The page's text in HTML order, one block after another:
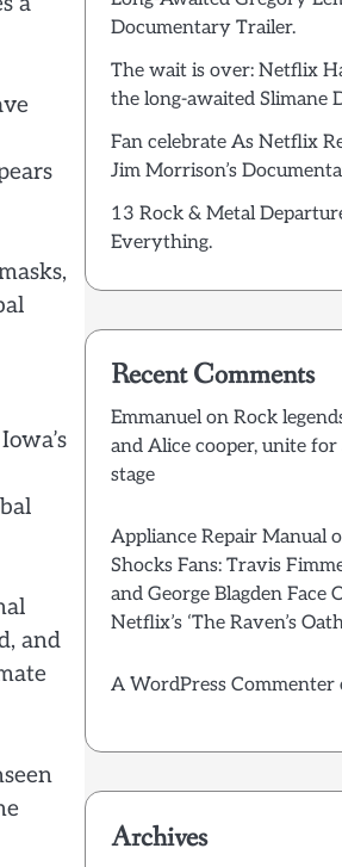
and
Documentary Trailer.
The wait is over: Netflix
the long-awaited Slimane
Fan celebrate As Netflix
Jim Morrison’s
13 Rock & Metal
Everything.
Recent Comments
Emmanuelon Rock
and Alice cooper, unite
stage
Appliance Repair Manual
Shocks Fans: Travis
and George Blagden Face
Netflix’s ‘The Raven’s
A WordPress Commenter
Archives